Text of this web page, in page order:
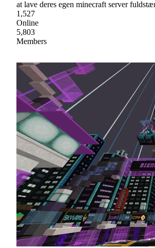
at lave deres egen minecraft server
1,527
Online
5,803
Members